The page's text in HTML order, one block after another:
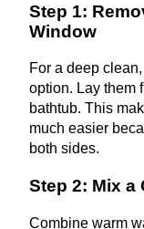
Step 1:
Window
For a deep
option. Lay them
bathtub. This
much easier
both sides.
Step 2: Mix a
Combine warm